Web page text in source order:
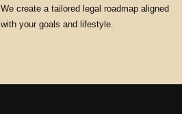
We create a tailored legal roadmap aligned
with your goals and lifestyle.